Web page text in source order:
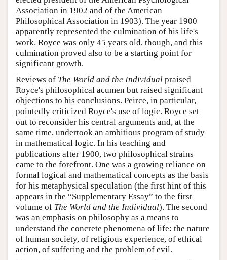
Association in 1902 and of the American
Philosophical Association in 1903). The year 1900
apparently represented the culmination of his life's
work. Royce was only 45 years old, though, and this
culmination proved also to be a starting point for
significant growth.
Reviews of The World and the Individual praised
Royce's philosophical acumen but raised significant
objections to his conclusions. Peirce, in particular,
pointedly criticized Royce's use of logic. Royce set
out to reconsider his central arguments and, at the
same time, undertook an ambitious program of study
in mathematical logic. In his teaching and
publications after 1900, two philosophical strains
came to the forefront. One was a growing reliance on
formal logical and mathematical concepts as the basis
for his metaphysical speculation (the first hint of this
appears in the “Supplementary Essay” to the first
volume of The World and the Individual). The second
was an emphasis on philosophy as a means to
understand the concrete phenomena of life: the nature
of human society, of religious experience, of ethical
action, of suffering and the problem of evil.